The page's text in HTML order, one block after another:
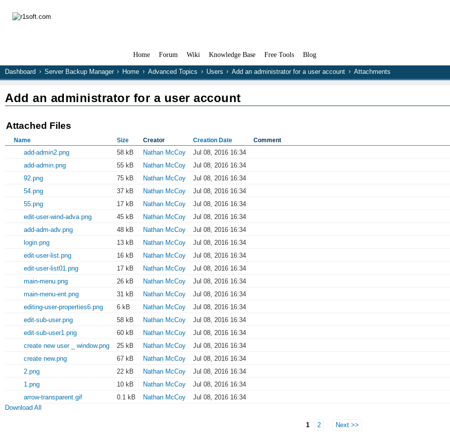
Home Forum Wiki Knowledge Base Free Tools Blog
Dashboard Server Backup Manager Home Advanced Topics Users Add an administrator for a user account Attachments
Add an administrator for a user account
Attached Files
Name Size Creator Creation Date Comment
add-admin2.png 58 kB Nathan McCoy
Jul 08, 2016 16:34
add-admin.png
55 kB Nathan McCoy
Jul 08, 2016 16:34
92.png
75 kB Nathan McCoy
Jul 08, 2016 16:34
54.png
37 kB Nathan McCoy
Jul 08, 2016 16:34
55.png
17 kB Nathan McCoy
Jul 08, 2016 16:34
edit-user-wind-adva.png
45 kB Nathan McCoy
Jul 08, 2016 16:34
add-adm-adv.png
48 kB Nathan McCoy
Jul 08, 2016 16:34
login.png
13 kB Nathan McCoy
Jul 08, 2016 16:34
edit-user-list.png
16 kB Nathan McCoy
Jul 08, 2016 16:34
edit-user-list01.png
17 kB Nathan McCoy
Jul 08, 2016 16:34
main-menu.png
26 kB Nathan McCoy
Jul 08, 2016 16:34
main-menu-ent.png
31 kB Nathan McCoy
Jul 08, 2016 16:34
editing-user-properties6.png
6 kB Nathan McCoy
Jul 08, 2016 16:34
edit-sub-user.png
58 kB Nathan McCoy
Jul 08, 2016 16:34
edit-sub-user1.png
60 kB Nathan McCoy
Jul 08, 2016 16:34
create new user _ window.png
25 kB Nathan McCoy
Jul 08, 2016 16:34
create new.png
67 kB Nathan McCoy
Jul 08, 2016 16:34
2.png
22 kB Nathan McCoy
Jul 08, 2016 16:34
1.png
10 kB Nathan McCoy
Jul 08, 2016 16:34
arrow-transparent.gif
0.1 kB Nathan McCoy
Jul 08, 2016 16:34
Download All
1 2 Next >>